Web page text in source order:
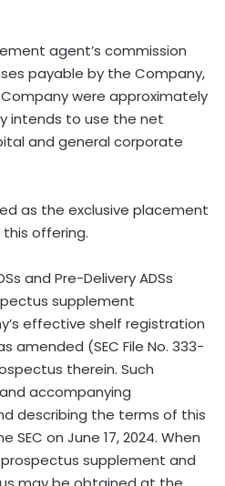
agent’s commission
payable by the Company,
were approximately
intends to use the net
and general corporate
as the exclusive placement
offering.
and Pre-Delivery ADSs
supplement
effective shelf registration
amended (SEC File No. 333-
therein. Such
accompanying
describing the terms of this
SEC on June 17, 2024. When
supplement and